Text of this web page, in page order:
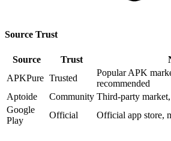
Source Trust
Source Trust
APKPure Trusted
Popular APK
recommended
Aptoide
Community Third-party
Google
Play
Official Official app store,